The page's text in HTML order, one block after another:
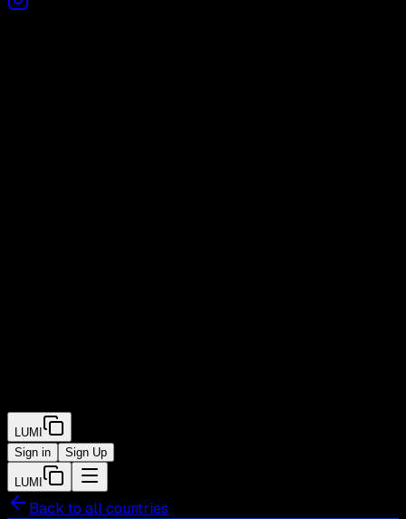
LUMI
Sign in
Sign Up
LUMI
Back to all countries